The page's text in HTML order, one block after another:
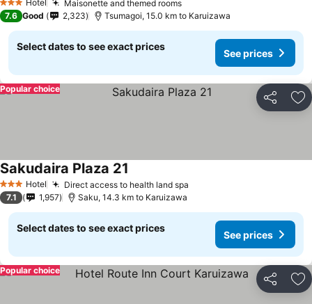
3 StarsHotel Maisonette and themed rooms
7.6 Good 2,323 Tsumagoi, 15.0 km to Karuizawa
Select dates to see exact prices
See prices
Share
Popular choice
3 StarsHotel Direct access to health land spa
Sakudaira Plaza 21
7.1 1,957 Saku, 14.3 km to Karuizawa
Select dates to see exact prices
See prices
Share
Popular choice